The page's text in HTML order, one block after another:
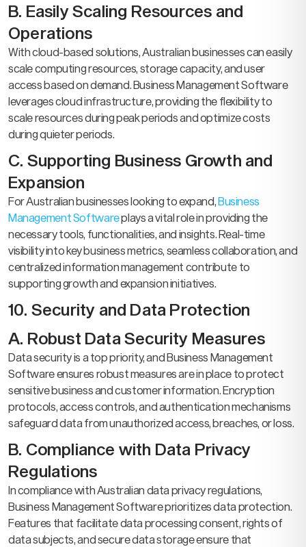
B. Easily Scaling Resources and
Operations
With cloud-based solutions, Australian businesses can easily
scale computing resources, storage capacity, and user
access based on demand. Business Management Software
leverages cloud infrastructure, providing the flexibility to
scale resources during peak periods and optimize costs
during quieter periods.
C. Supporting Business Growth and
Expansion
For Australian businesses looking to expand,Business
Management Softwareplays a vital role in providing the
necessary tools, functionalities, and insights. Real-time
visibility into key business metrics, seamless collaboration, and
centralized information management contribute to
supporting growth and expansion initiatives.
10. Security and Data Protection
A. Robust Data Security Measures
Data security is a top priority, and Business Management
Software ensures robust measures are in place to protect
sensitive business and customer information. Encryption
protocols, access controls, and authentication mechanisms
safeguard data from unauthorized access, breaches, or loss.
B. Compliance with Data Privacy
Regulations
In compliance with Australian data privacy regulations,
Business Management Software prioritizes data protection.
Features that facilitate data processing consent, rights of
data subjects, and secure data storage ensure that